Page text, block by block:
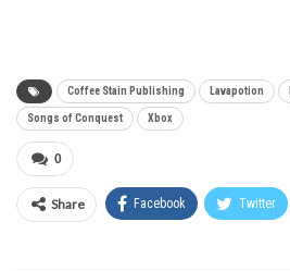
Coffee Stain Publishing Lavapotion
Songs of Conquest Xbox
0
Share Facebook Twitter